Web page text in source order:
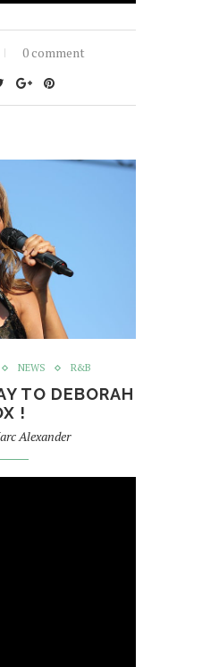
0 comment
NEWS R&B
TO DEBORAH
!
Alexander